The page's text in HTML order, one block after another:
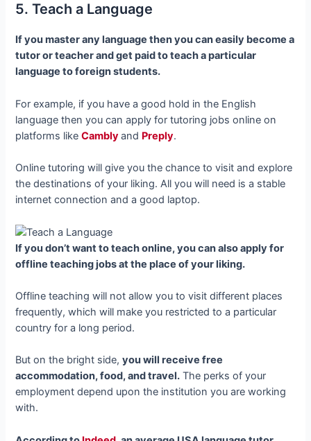
5. Teach a Language
If you master any language then you can easily become a
tutor or teacher and get paid to teach a particular
language to foreign students.
For example, if you have a good hold in the English
language then you can apply for tutoring jobs online on
platforms likeCamblyand Preply.
Online tutoring will give you the chance to visit and explore
the destinations of your liking. All you will need is a stable
internet connection and a good laptop.
If you don’t want to teach online, you can also apply for
offline teaching jobs at the place of your liking.
Offline teaching will not allow you to visit different places
frequently, which will make you restricted to a particular
country for a long period.
But on the bright side,you will receive free
accommodation, food, and travel. The perks of your
employment depend upon the institution you are working
with.